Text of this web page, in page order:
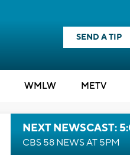
SEND A TIP
WMLW METV
NEXT NEWSCAST:
CBS 58 NEWS AT 5PM